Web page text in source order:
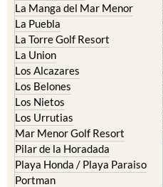
La Manga del Mar Menor
La Puebla
La Torre Golf Resort
La Union
Los Alcazares
Los Belones
Los Nietos
Los Urrutias
Mar Menor Golf Resort
Pilar de la Horadada
Playa Honda / Playa Paraiso
Portman